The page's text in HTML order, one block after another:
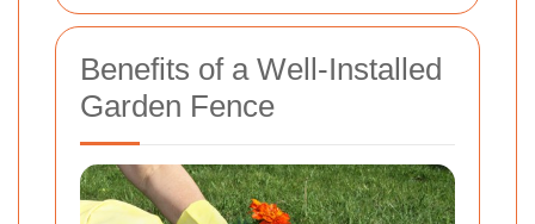
Benefits of a Well-Installed
Garden Fence